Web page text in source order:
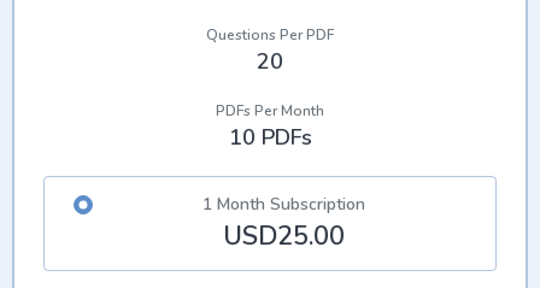
Questions Per PDF
20
PDFs Per Month
10 PDFs
1 Month Subscription
USD25.00